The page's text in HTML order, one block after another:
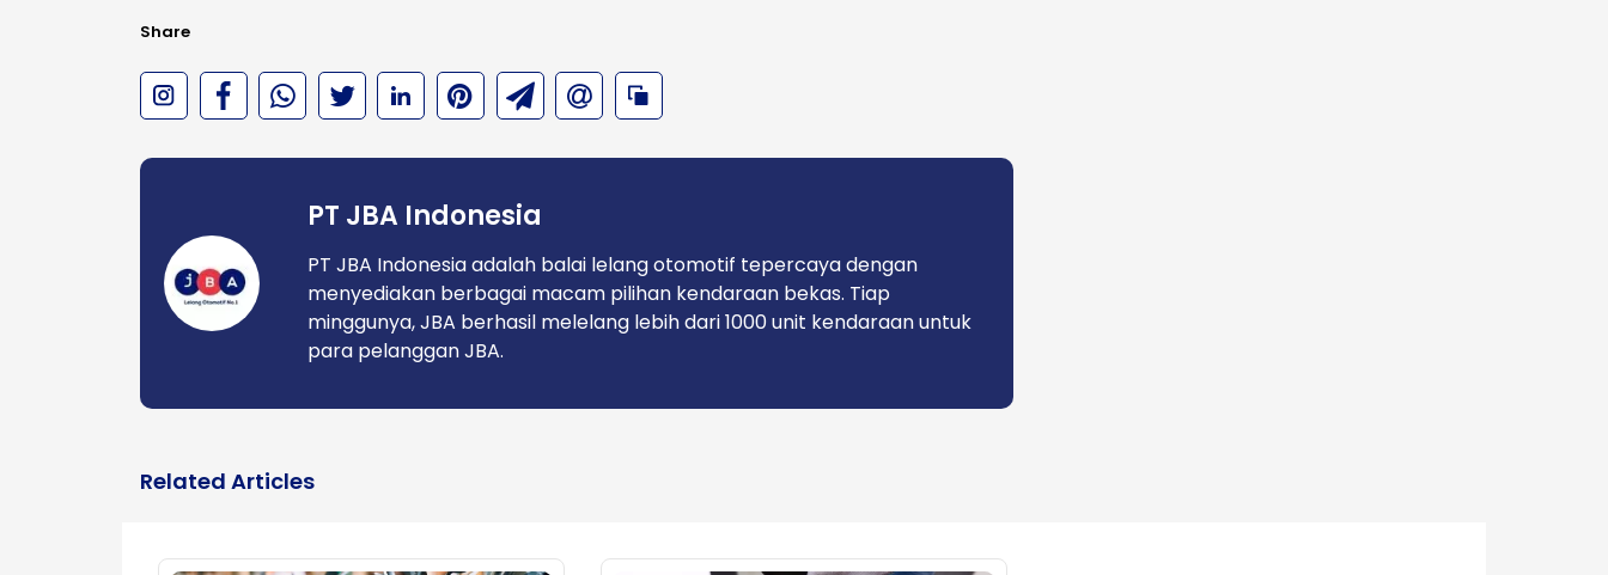
Share
PT JBA Indonesia
PT JBA Indonesia adalah balai lelang otomotif tepercaya dengan
menyediakan berbagai macam pilihan kendaraan bekas. Tiap
minggunya, JBA berhasil melelang lebih dari 1000 unit kendaraan untuk
para pelanggan JBA.
Related Articles